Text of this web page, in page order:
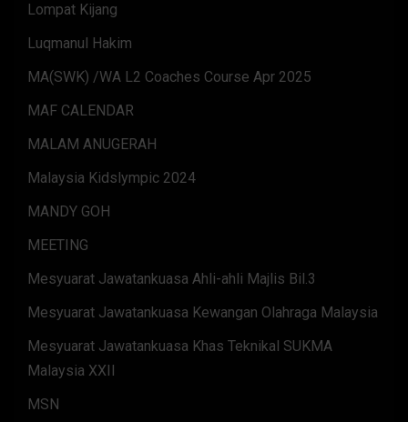
Lompat Kijang
Luqmanul Hakim
MA(SWK) /WA L2 Coaches Course Apr 2025
MAF CALENDAR
MALAM ANUGERAH
Malaysia Kidslympic 2024
MANDY GOH
MEETING
Mesyuarat Jawatankuasa Ahli-ahli Majlis Bil.3
Mesyuarat Jawatankuasa Kewangan Olahraga Malaysia
Mesyuarat Jawatankuasa Khas Teknikal SUKMA
Malaysia XXII
MSN